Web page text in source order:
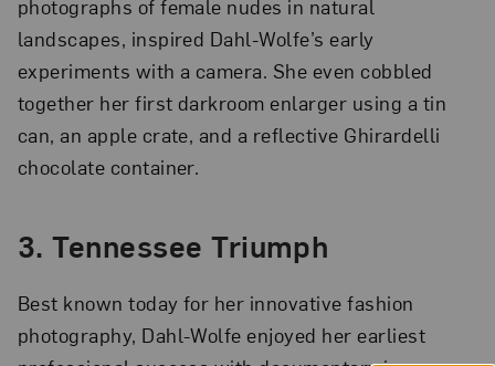
photographs of female nudes in natural
landscapes, inspired Dahl-Wolfe’s early
experiments with a camera. She even cobbled
together her first darkroom enlarger using a tin
can, an apple crate, and a reflective Ghirardelli
chocolate container.
3. Tennessee Triumph
Best known today for her innovative fashion
photography, Dahl-Wolfe enjoyed her earliest